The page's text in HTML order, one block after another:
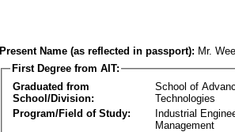
Present Name (as reflected in passport): Mr.
First Degree from AIT:
Graduated from
School/Division:
School of
Technologies
Program/Field of Study:
Industrial
Management